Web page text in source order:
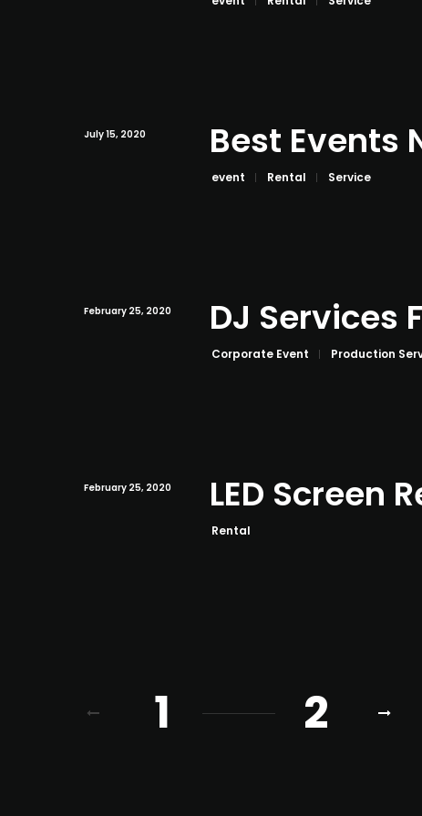
July 15, 2020 Best Events
event Rental Service
February 25, 2020 DJ Services
Corporate Event Production
February 25, 2020 LED Screen
Rental
1 2